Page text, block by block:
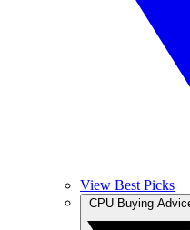
View Best Picks